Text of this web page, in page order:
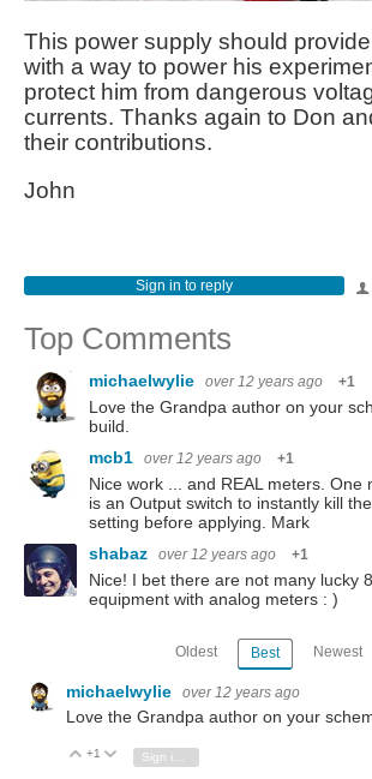
This power supply should
with a way to power his
protect him from dangerous
currents. Thanks again to Don
their contributions.
John
Sign in to reply
Top Comments
michaelwylie over 12 years ago +1
Love the Grandpa author on your
build.
mcb1
over 12 years ago +1
Nice work ... and REAL meters. One
is an Output switch to instantly kill
setting before applying. Mark
shabaz
over 12 years ago +1
Nice! I bet there are not many lucky
equipment with analog meters : )
Oldest Best Newest
michaelwylie over 12 years ago
Love the Grandpa author on your
Vote Up
+1 Vote Down